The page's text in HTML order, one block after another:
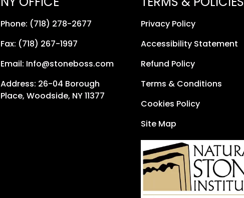
Phone: (718) 278-2677
Fax: (718) 267-1997
Email: Info@stoneboss.com
Address: 26-04 Borough
Place, Woodside, NY 11377
Privacy Policy
Accessibility Statement
Refund Policy
Terms & Conditions
Cookies Policy
Site Map